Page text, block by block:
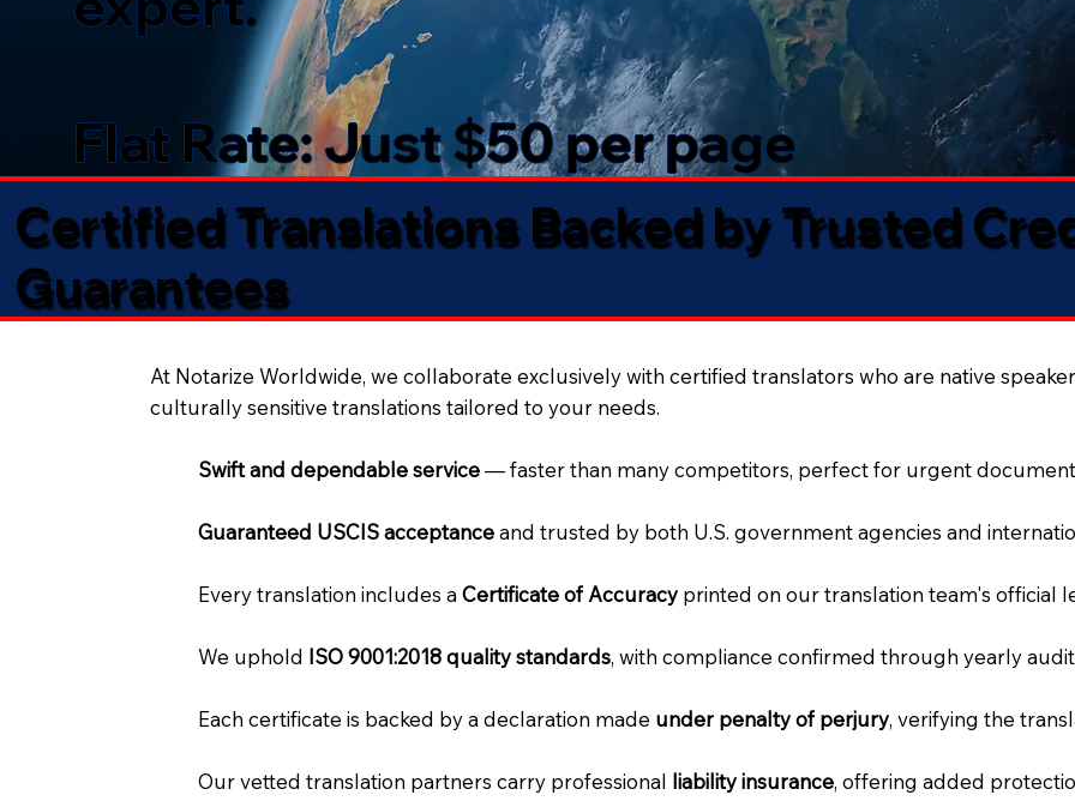
Flat Rate: Just $50 per page
Certified Translations Backed by Trusted
Guarantees​
At Notarize Worldwide, we collaborate exclusively with certified translators who are native
culturally sensitive translations tailored to your needs.
Swift and dependable service— faster than many competitors, perfect for urgent
Guaranteed USCIS acceptanceand trusted by both U.S. government agencies and
Every translation includes aCertificate of Accuracy printed on our translation team's official
We uphold ISO 9001:2018 quality standards, with compliance confirmed through yearly
Each certificate is backed by a declaration made under penalty of perjury, verifying the
Our vetted translation partners carry professional liability insurance, offering added